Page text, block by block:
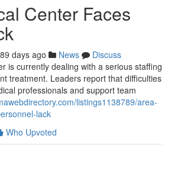
Center Faces
89 days ago News
Discuss
is currently dealing with a serious staffing
treatment. Leaders report that difficulties
professionals and support team
listings1138789/area-
lack
Who Upvoted